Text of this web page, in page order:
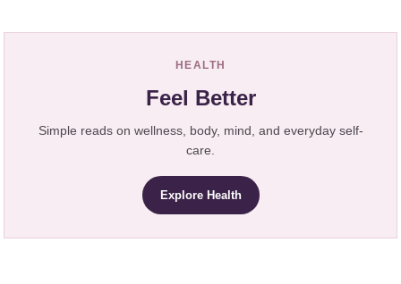
HEALTH
Feel Better
Simple reads on wellness, body, mind, and everyday self-
care.
Explore Health